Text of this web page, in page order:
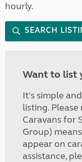
hourly.
SEARCH
Want to list
It's simple
listing.
Caravans for
Group)
appear on
assistance,